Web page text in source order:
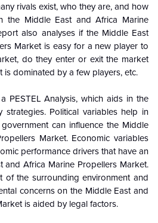
rivals exist, who they are, and how
the Middle East and Africa Marine
also analyses if the Middle East
Market is easy for a new player to
do they enter or exit the market
is dominated by a few players, etc.
PESTEL Analysis, which aids in the
strategies. Political variables help in
can influence the Middle
Market. Economic variables
performance drivers that have an
and Africa Marine Propellers Market.
of the surrounding environment and
concerns on the Middle East and
is aided by legal factors.